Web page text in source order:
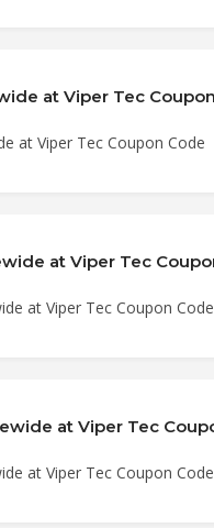
at Viper Tec
at Viper Tec Coupon Code
at Viper Tec
at Viper Tec Coupon Code
at Viper Tec
at Viper Tec Coupon Code